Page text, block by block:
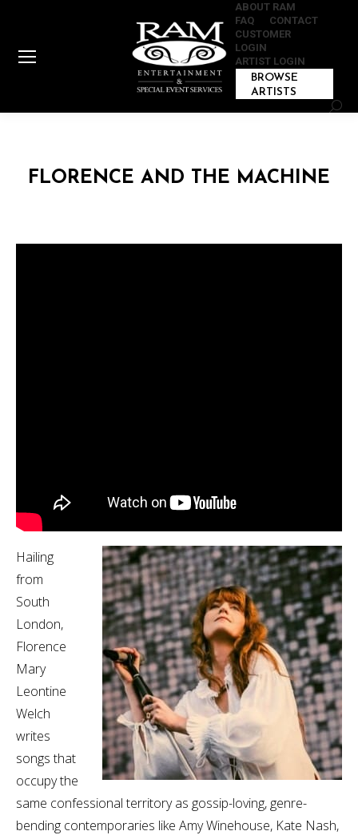
ABOUT RAM
FAQ
CONTACT
CUSTOMER
LOGIN
ARTIST LOGIN
BROWSE
ARTISTS
FLORENCE AND THE MACHINE
Hailing
from
South
London,
Florence
Mary
Leontine
Welch
writes
songs that
occupy the
same confessional territory as gossip-loving, genre-
bending contemporaries like Amy Winehouse, Kate Nash,